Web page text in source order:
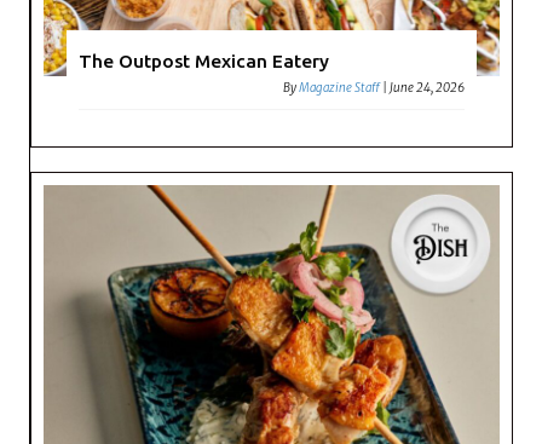
The Outpost Mexican Eatery
ByMagazine Staff |June 24, 2026